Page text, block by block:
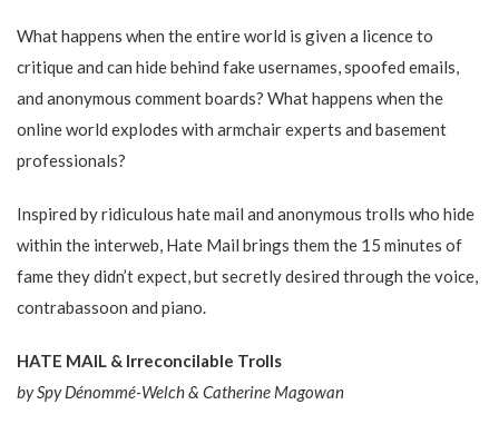
What happens when the entire world is given a licence to
critique and can hide behind fake usernames, spoofed emails,
and anonymous comment boards? What happens when the
online world explodes with armchair experts and basement
professionals?
Inspired by ridiculous hate mail and anonymous trolls who hide
within the interweb, Hate Mail brings them the 15 minutes of
fame they didn’t expect, but secretly desired through the voice,
contrabassoon and piano.
HATE MAIL & Irreconcilable Trolls
by Spy Dénommé-Welch & Catherine​ Magowan